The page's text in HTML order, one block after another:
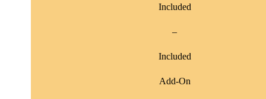
Included
–
Included
Add-On